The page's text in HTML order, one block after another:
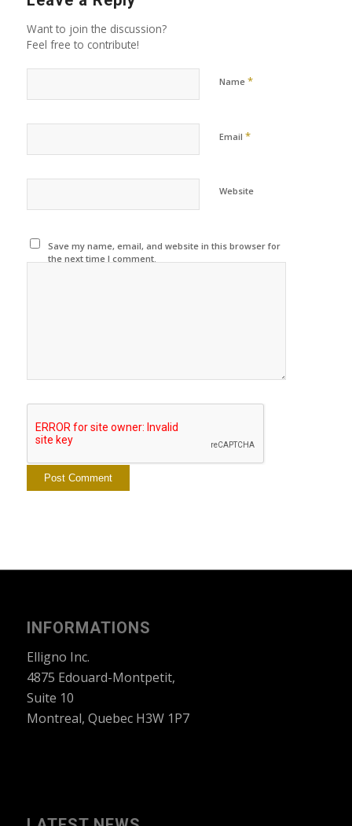
Want to join the discussion?
Feel free to contribute!
Name *
Email *
Website
Save my name, email, and website in this browser for
the next time I comment.
INFORMATIONS
Elligno Inc.
4875 Edouard-Montpetit,
Suite 10
Montreal, Quebec H3W 1P7